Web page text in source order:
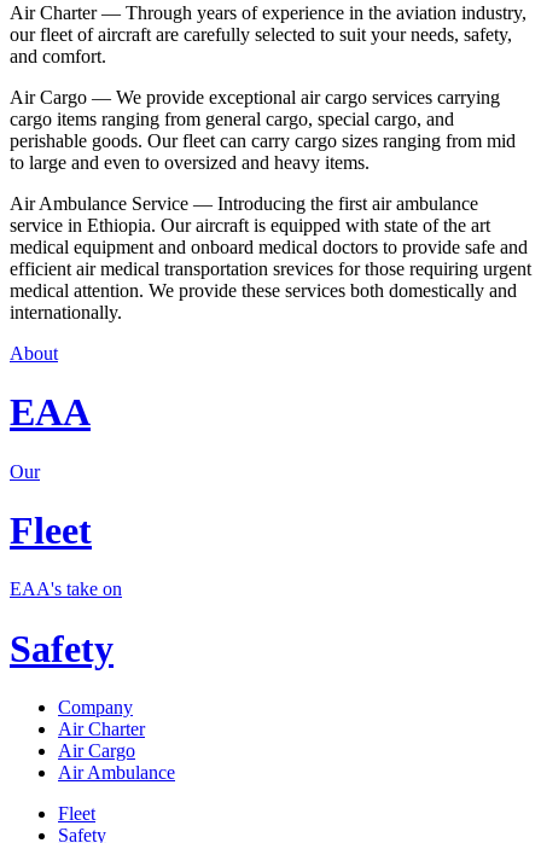
Air Charter — Through years of experience in the aviation industry,
our fleet of aircraft are carefully selected to suit your needs, safety,
and comfort.
Air Cargo — We provide exceptional air cargo services carrying
cargo items ranging from general cargo, special cargo, and
perishable goods. Our fleet can carry cargo sizes ranging from mid
to large and even to oversized and heavy items.
Air Ambulance Service — Introducing the first air ambulance
service in Ethiopia. Our aircraft is equipped with state of the art
medical equipment and onboard medical doctors to provide safe and
efficient air medical transportation srevices for those requiring urgent
medical attention. We provide these services both domestically and
internationally.
About
EAA
Our
Fleet
EAA's take on
Safety
Company
Air Charter
Air Cargo
Air Ambulance
Fleet
Safety